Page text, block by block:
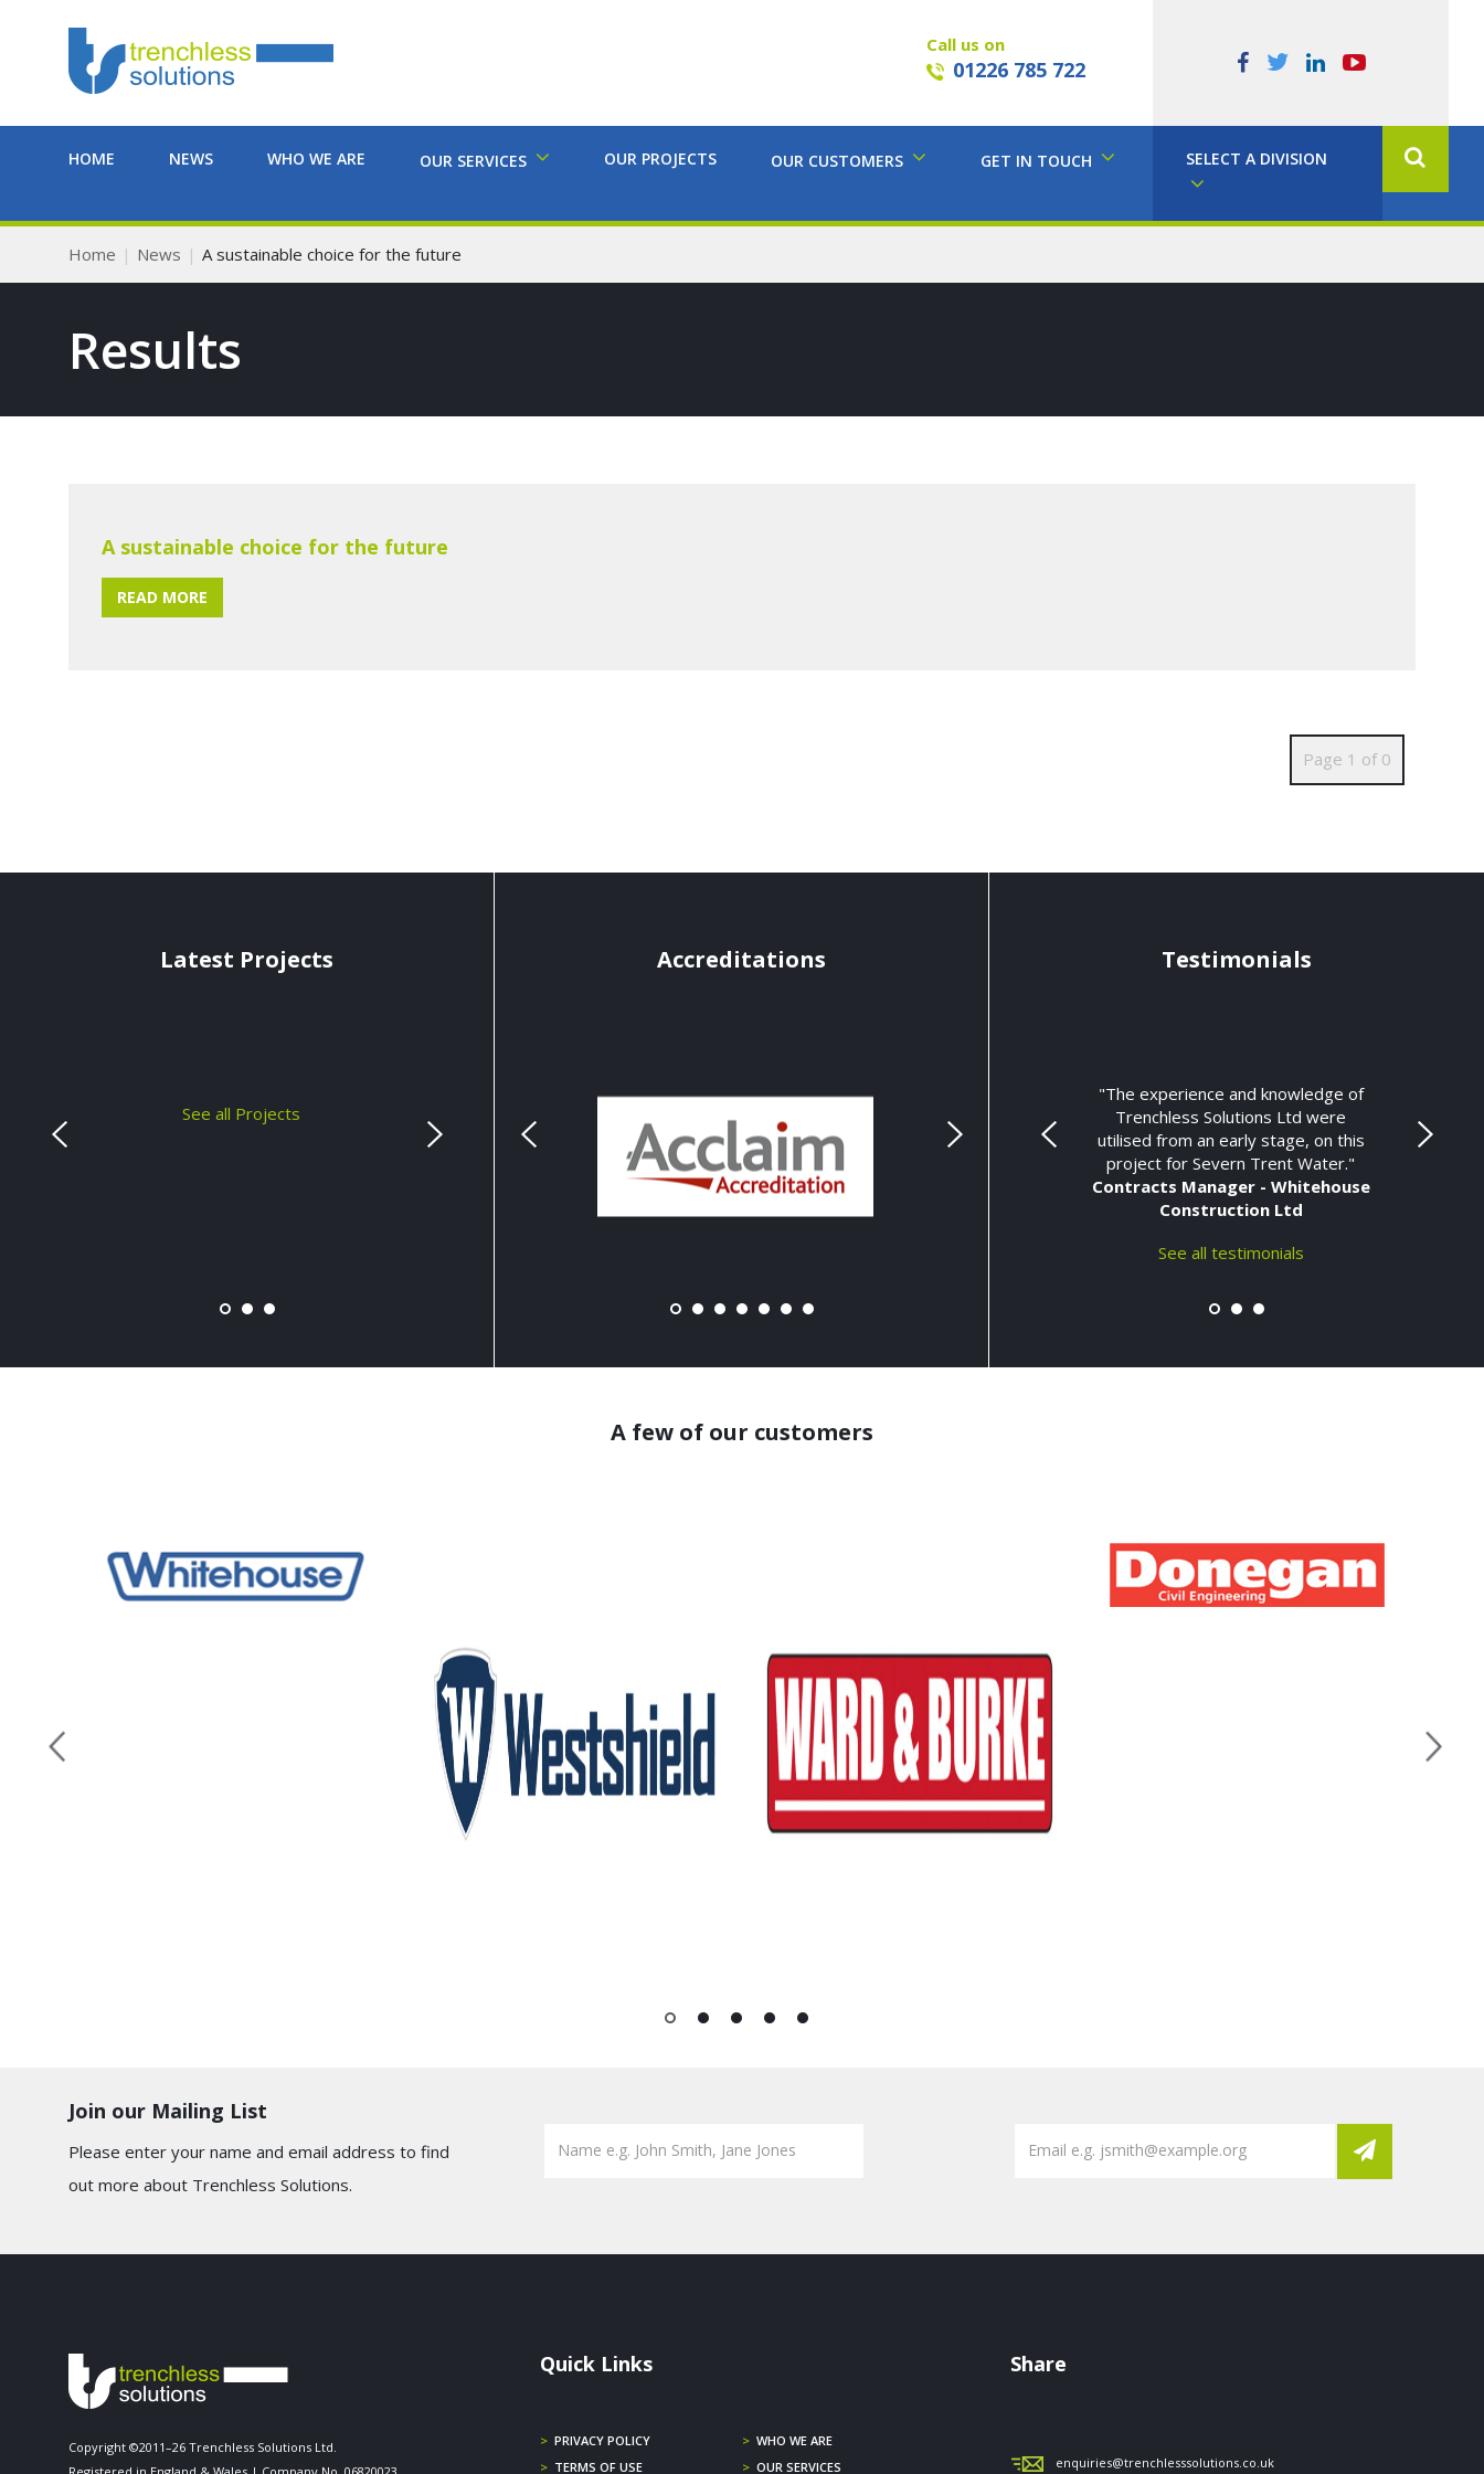
Call us on
01226 785 722
HOME NEWS WHO WE ARE OUR SERVICES OUR PROJECTS OUR CUSTOMERS GET IN TOUCH SELECT A DIVISION
Home News A sustainable choice for the future
Results
A sustainable choice for the future
READ MORE
Page 1 of 0
Latest Projects
See all Projects
Accreditations Testimonials
"The experience and knowledge of
Trenchless Solutions Ltd were
utilised from an early stage, on this
project for Severn Trent Water."
Contracts Manager - Whitehouse
Construction Ltd
See all testimonials
A few of our customers
Join our Mailing List
Please enter your name and email address to find
out more about Trenchless Solutions.
Copyright ©2011–26 Trenchless Solutions Ltd.
Quick Links
> PRIVACY POLICY > WHO WE ARE
> TERMS OF USE > OUR SERVICES
Share
enquiries@trenchlesssolutions.co.uk